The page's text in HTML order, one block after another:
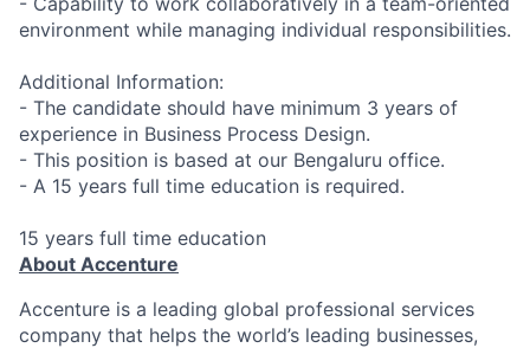
environment while managing individual responsibilities.
Additional Information:
- The candidate should have minimum 3 years of
experience in Business Process Design.
- This position is based at our Bengaluru office.
- A 15 years full time education is required.
15 years full time education
About Accenture
Accenture is a leading global professional services
company that helps the world’s leading businesses,